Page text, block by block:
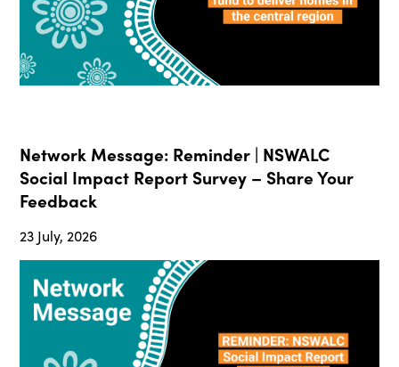
Network Message: Reminder | NSWALC
Social Impact Report Survey – Share Your
Feedback
23 July, 2026